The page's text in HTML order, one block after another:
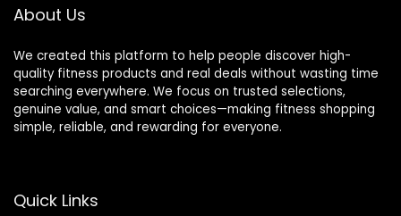
About Us
We created this platform to help people discover high-
quality fitness products and real deals without wasting time
searching everywhere. We focus on trusted selections,
genuine value, and smart choices—making fitness shopping
simple, reliable, and rewarding for everyone.
Quick Links